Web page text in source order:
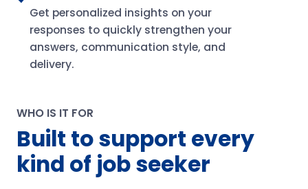
Get personalized insights on your
responses to quickly strengthen your
answers, communication style, and
delivery.
WHO IS IT FOR
Built to support every
kind of job seeker